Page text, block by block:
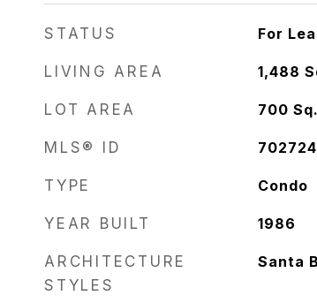
STATUS For
LIVING AREA 1,488
LOT AREA 700
MLS® ID
TYPE Condo
YEAR BUILT 1986
ARCHITECTURE
STYLES
Santa